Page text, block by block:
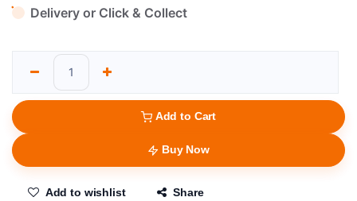
Delivery or Click & Collect
Add to Cart
Buy Now
Add to wishlist Share